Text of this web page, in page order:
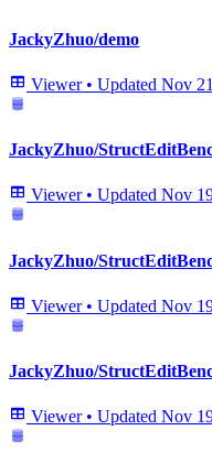
JackyZhuo/demo
Viewer • Updated Nov
JackyZhuo/
Viewer • Updated Nov
JackyZhuo/
Viewer • Updated Nov
JackyZhuo/
Viewer • Updated Nov